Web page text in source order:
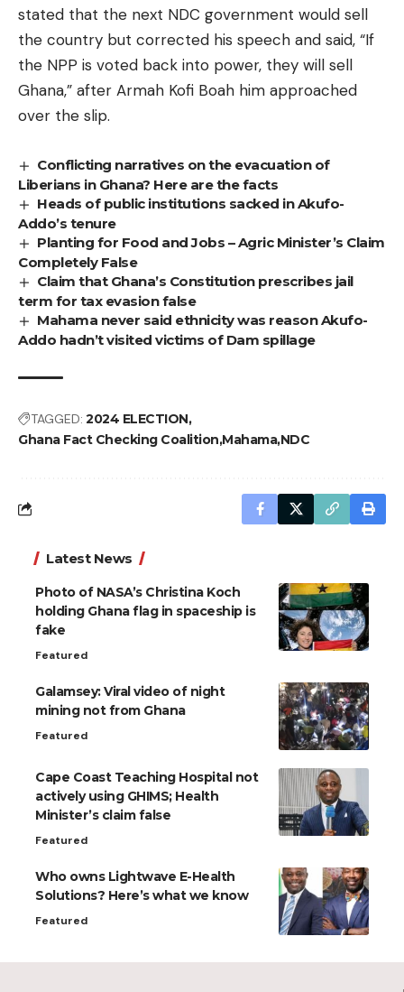
stated that the next NDC government would sell
the country but corrected his speech and said, “If
the NPP is voted back into power, they will sell
Ghana,” after Armah Kofi Boah him approached
over the slip.
Conflicting narratives on the evacuation of
Liberians in Ghana? Here are the facts
Heads of public institutions sacked in Akufo-
Addo’s tenure
Planting for Food and Jobs – Agric Minister’s Claim
Completely False
Claim that Ghana’s Constitution prescribes jail
term for tax evasion false
Mahama never said ethnicity was reason Akufo-
Addo hadn’t visited victims of Dam spillage
TAGGED: 2024 ELECTION
Ghana Fact Checking Coalition MahamaNDC
Latest News
Photo of NASA’s Christina Koch
holding Ghana flag in spaceship is
fake
Featured
Galamsey: Viral video of night
mining not from Ghana
Featured
Cape Coast Teaching Hospital not
actively using GHIMS; Health
Minister’s claim false
Featured
Who owns Lightwave E-Health
Solutions? Here’s what we know
Featured